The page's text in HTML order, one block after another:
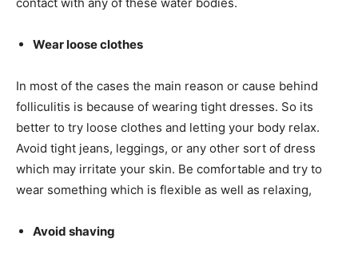
Wear loose clothes
In most of the cases the main reason or cause behind
folliculitis is because of wearing tight dresses. So its
better to try loose clothes and letting your body relax.
Avoid tight jeans, leggings, or any other sort of dress
which may irritate your skin. Be comfortable and try to
wear something which is flexible as well as relaxing,
Avoid shaving